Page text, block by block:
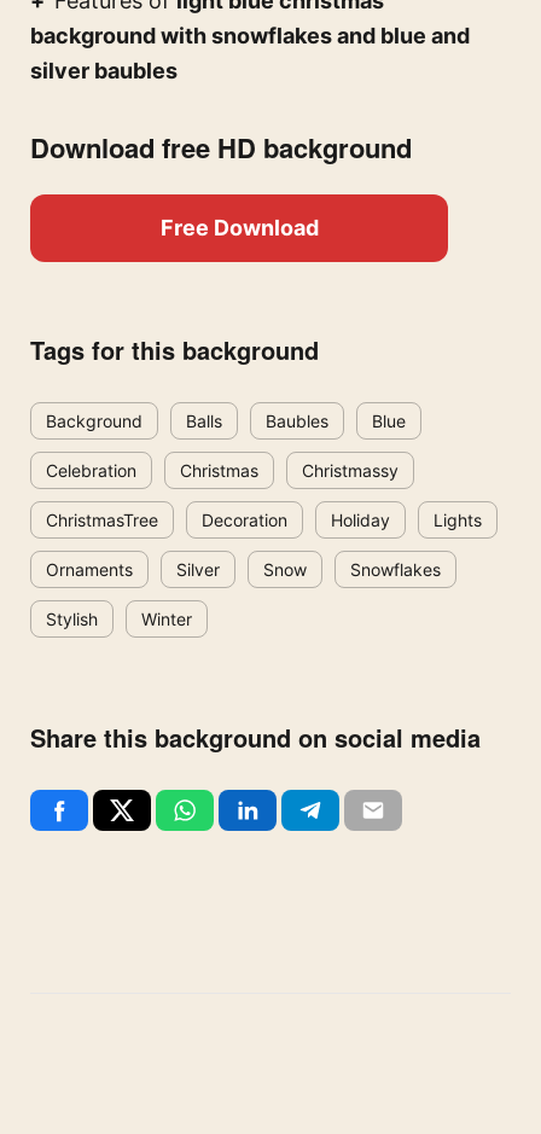
background with snowflakes and blue and
silver baubles
Download free HD background
Free Download
Tags for this background
Background Balls Baubles Blue
Celebration Christmas Christmassy
ChristmasTree Decoration Holiday Lights
Ornaments Silver Snow Snowflakes
Stylish Winter
Share this background on social media